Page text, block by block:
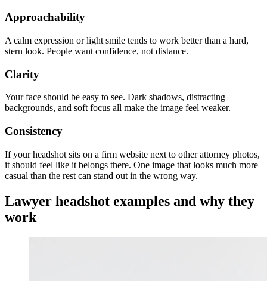
Approachability
A calm expression or light smile tends to work better than a hard,
stern look. People want confidence, not distance.
Clarity
Your face should be easy to see. Dark shadows, distracting
backgrounds, and soft focus all make the image feel weaker.
Consistency
If your headshot sits on a firm website next to other attorney photos,
it should feel like it belongs there. One image that looks much more
casual than the rest can stand out in the wrong way.
Lawyer headshot examples and why they
work